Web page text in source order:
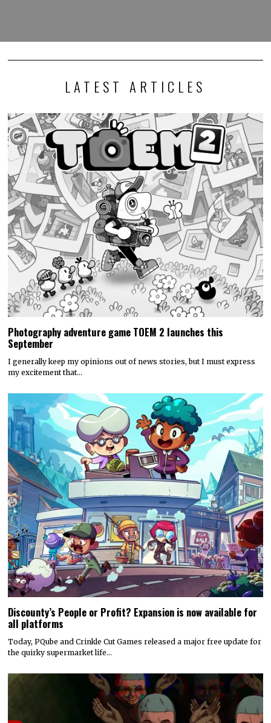
LATEST ARTICLES
Photography adventure game TOEM 2 launches this
September
I generally keep my opinions out of news stories, but I must express
my excitement that…
Discounty’s People or Profit? Expansion is now available for
all platforms
Today, PQube and Crinkle Cut Games released a major free update for
the quirky supermarket life…